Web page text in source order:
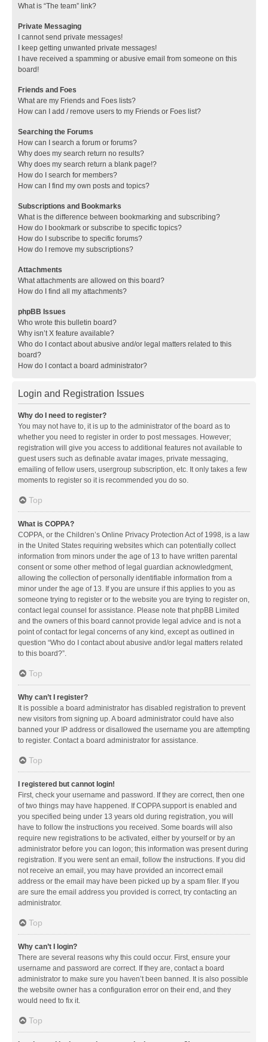
What is “The team” link?
Private Messaging
I cannot send private messages!
I keep getting unwanted private messages!
I have received a spamming or abusive email from someone on this
board!
Friends and Foes
What are my Friends and Foes lists?
How can I add / remove users to my Friends or Foes list?
Searching the Forums
How can I search a forum or forums?
Why does my search return no results?
Why does my search return a blank page!?
How do I search for members?
How can I find my own posts and topics?
Subscriptions and Bookmarks
What is the difference between bookmarking and subscribing?
How do I bookmark or subscribe to specific topics?
How do I subscribe to specific forums?
How do I remove my subscriptions?
Attachments
What attachments are allowed on this board?
How do I find all my attachments?
phpBB Issues
Who wrote this bulletin board?
Why isn’t X feature available?
Who do I contact about abusive and/or legal matters related to this
board?
How do I contact a board administrator?
Login and Registration Issues
Why do I need to register?
You may not have to, it is up to the administrator of the board as to
whether you need to register in order to post messages. However;
registration will give you access to additional features not available to
guest users such as definable avatar images, private messaging,
emailing of fellow users, usergroup subscription, etc. It only takes a few
moments to register so it is recommended you do so.
Top
What is COPPA?
COPPA, or the Children’s Online Privacy Protection Act of 1998, is a law
in the United States requiring websites which can potentially collect
information from minors under the age of 13 to have written parental
consent or some other method of legal guardian acknowledgment,
allowing the collection of personally identifiable information from a
minor under the age of 13. If you are unsure if this applies to you as
someone trying to register or to the website you are trying to register on,
contact legal counsel for assistance. Please note that phpBB Limited
and the owners of this board cannot provide legal advice and is not a
point of contact for legal concerns of any kind, except as outlined in
question “Who do I contact about abusive and/or legal matters related
to this board?”.
Top
Why can’t I register?
It is possible a board administrator has disabled registration to prevent
new visitors from signing up. A board administrator could have also
banned your IP address or disallowed the username you are attempting
to register. Contact a board administrator for assistance.
Top
I registered but cannot login!
First, check your username and password. If they are correct, then one
of two things may have happened. If COPPA support is enabled and
you specified being under 13 years old during registration, you will
have to follow the instructions you received. Some boards will also
require new registrations to be activated, either by yourself or by an
administrator before you can logon; this information was present during
registration. If you were sent an email, follow the instructions. If you did
not receive an email, you may have provided an incorrect email
address or the email may have been picked up by a spam filer. If you
are sure the email address you provided is correct, try contacting an
administrator.
Top
Why can’t I login?
There are several reasons why this could occur. First, ensure your
username and password are correct. If they are, contact a board
administrator to make sure you haven’t been banned. It is also possible
the website owner has a configuration error on their end, and they
would need to fix it.
Top